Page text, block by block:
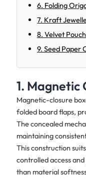
6. Folding
7. Kraft
8. Velvet
9. Seed Paper
1. Magnetic
Magnetic-closure
folded board flaps,
The concealed
maintaining
This construction
controlled access
than material